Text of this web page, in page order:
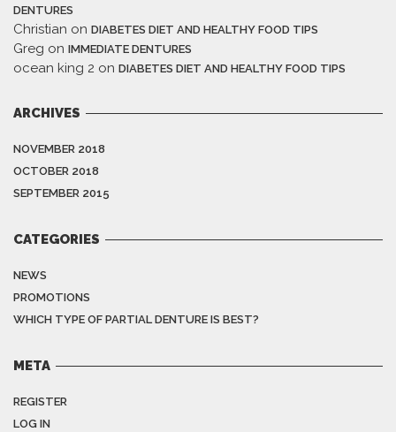
DENTURES
Christian on DIABETES DIET AND HEALTHY FOOD TIPS
Greg on IMMEDIATE DENTURES
ocean king 2 on DIABETES DIET AND HEALTHY FOOD TIPS
ARCHIVES
NOVEMBER 2018
OCTOBER 2018
SEPTEMBER 2015
CATEGORIES
NEWS
PROMOTIONS
WHICH TYPE OF PARTIAL DENTURE IS BEST?
META
REGISTER
LOG IN